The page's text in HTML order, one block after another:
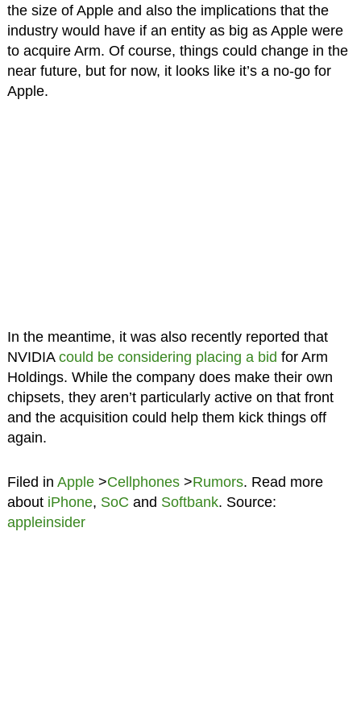
the size of Apple and also the implications that the
industry would have if an entity as big as Apple were
to acquire Arm. Of course, things could change in the
near future, but for now, it looks like it’s a no-go for
Apple.
In the meantime, it was also recently reported that
NVIDIA could be considering placing a bid for Arm
Holdings. While the company does make their own
chipsets, they aren’t particularly active on that front
and the acquisition could help them kick things off
again.
Filed in Apple>Cellphones>Rumors. Read more
about iPhone, SoC and Softbank. Source:
appleinsider